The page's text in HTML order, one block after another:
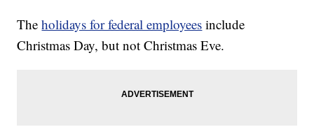
Theholidays for federal employees include
Christmas Day, but not Christmas Eve.